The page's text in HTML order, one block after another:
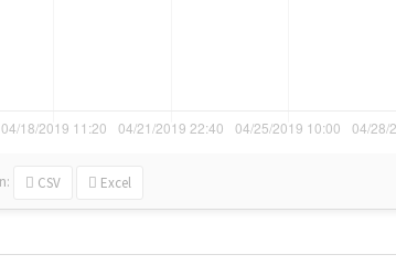
CSV Excel